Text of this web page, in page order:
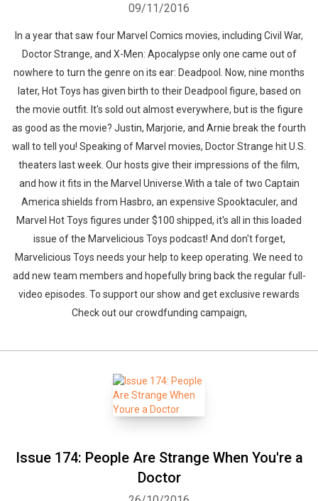
09/11/2016
In a year that saw four Marvel Comics movies, including Civil War,
Doctor Strange, and X-Men: Apocalypse only one came out of
nowhere to turn the genre on its ear: Deadpool. Now, nine months
later, Hot Toys has given birth to their Deadpool figure, based on
the movie outfit. It's sold out almost everywhere, but is the figure
as good as the movie? Justin, Marjorie, and Arnie break the fourth
wall to tell you! Speaking of Marvel movies, Doctor Strange hit U.S.
theaters last week. Our hosts give their impressions of the film,
and how it fits in the Marvel Universe.With a tale of two Captain
America shields from Hasbro, an expensive Spooktaculer, and
Marvel Hot Toys figures under $100 shipped, it's all in this loaded
issue of the Marvelicious Toys podcast! And don't forget,
Marvelicious Toys needs your help to keep operating. We need to
add new team members and hopefully bring back the regular full-
video episodes. To support our show and get exclusive rewards
Check out our crowdfunding campaign,
Issue 174: People Are Strange When You're a
Doctor